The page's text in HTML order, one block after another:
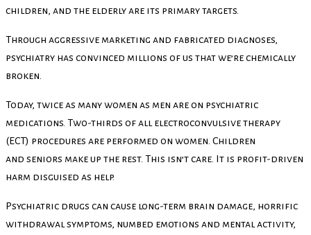
children, and the elderly are its primary targets.
Through aggressive marketing and fabricated diagnoses,
psychiatry has convinced millions of us that we’re chemically
broken.
Today, twice as many women as men are on psychiatric
medications. Two-thirds of all electroconvulsive therapy
(ECT) procedures are performed on women. Children
and seniors make up the rest. This isn’t care. It is profit-driven
harm disguised as help.
Psychiatric drugs can cause long-term brain damage, horrific
withdrawal symptoms, numbed emotions and mental activity,